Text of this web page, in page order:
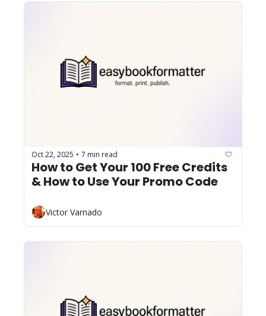
Oct 22, 2025 • 7 min read
How to Get Your 100 Free Credits
& How to Use Your Promo Code
Victor Varnado